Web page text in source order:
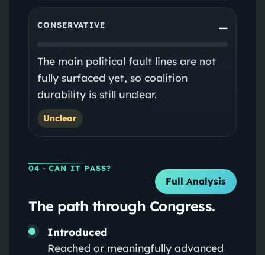
CONSERVATIVE —
The main political fault lines are not
fully surfaced yet, so coalition
durability is still unclear.
Unclear
04 · CAN IT PASS?
Full Analysis
The path through Congress.
Introduced
Reached or meaningfully advanced